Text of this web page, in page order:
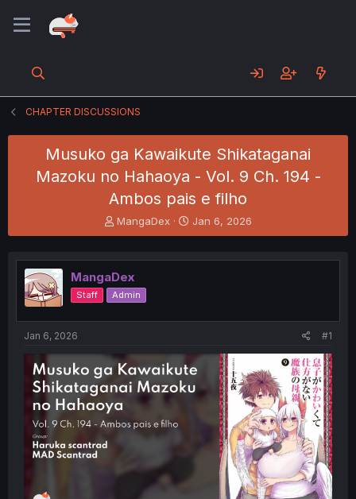
CHAPTER DISCUSSIONS
Musuko ga Kawaikute Shikataganai
Mazoku no Hahaoya - Vol. 9 Ch. 194 -
Ambos pais e filho
T
h
e
a
d
s
t
t
e
r
MangaDex
S
t
r
t
Jan 6, 2026
MangaDex
Staff Admin
Jan 6, 2026 #1